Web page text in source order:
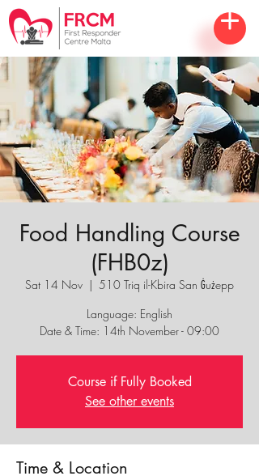
Food Handling Course
(FHB0z)
Sat 14 Nov
  |
510 Triq il-Kbira San Ġużepp
Language: English
Date & Time: 14th November - 09:00
Course if Fully Booked
See other events
Time & Location